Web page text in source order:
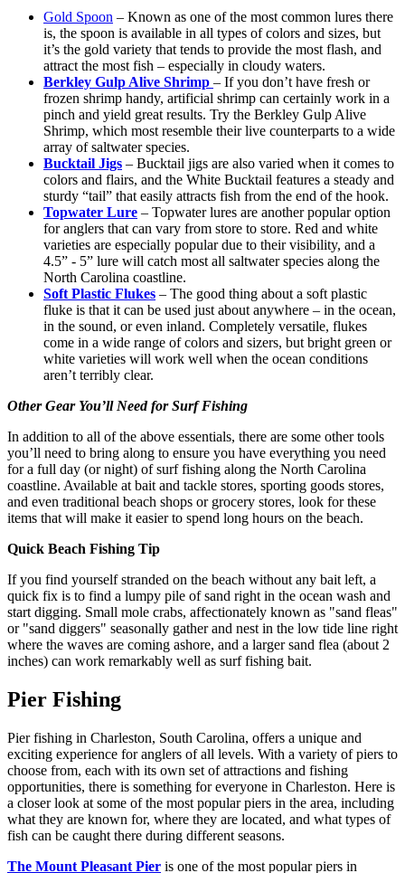
Gold Spoon – Known as one of the most common lures there
is, the spoon is available in all types of colors and sizes, but
it’s the gold variety that tends to provide the most flash, and
attract the most fish – especially in cloudy waters.
Berkley Gulp Alive Shrimp – If you don’t have fresh or
frozen shrimp handy, artificial shrimp can certainly work in a
pinch and yield great results. Try the Berkley Gulp Alive
Shrimp, which most resemble their live counterparts to a wide
array of saltwater species.
Bucktail Jigs – Bucktail jigs are also varied when it comes to
colors and flairs, and the White Bucktail features a steady and
sturdy “tail” that easily attracts fish from the end of the hook.
Topwater Lure – Topwater lures are another popular option
for anglers that can vary from store to store. Red and white
varieties are especially popular due to their visibility, and a
4.5” - 5” lure will catch most all saltwater species along the
North Carolina coastline.
Soft Plastic Flukes – The good thing about a soft plastic
fluke is that it can be used just about anywhere – in the ocean,
in the sound, or even inland. Completely versatile, flukes
come in a wide range of colors and sizers, but bright green or
white varieties will work well when the ocean conditions
aren’t terribly clear.
Other Gear You’ll Need for Surf Fishing
In addition to all of the above essentials, there are some other tools
you’ll need to bring along to ensure you have everything you need
for a full day (or night) of surf fishing along the North Carolina
coastline. Available at bait and tackle stores, sporting goods stores,
and even traditional beach shops or grocery stores, look for these
items that will make it easier to spend long hours on the beach.
Quick Beach Fishing Tip
If you find yourself stranded on the beach without any bait left, a
quick fix is to find a lumpy pile of sand right in the ocean wash and
start digging. Small mole crabs, affectionately known as "sand fleas"
or "sand diggers" seasonally gather and nest in the low tide line right
where the waves are coming ashore, and a larger sand flea (about 2
inches) can work remarkably well as surf fishing bait.
Pier Fishing
Pier fishing in Charleston, South Carolina, offers a unique and
exciting experience for anglers of all levels. With a variety of piers to
choose from, each with its own set of attractions and fishing
opportunities, there is something for everyone in Charleston. Here is
a closer look at some of the most popular piers in the area, including
what they are known for, where they are located, and what types of
fish can be caught there during different seasons.
The Mount Pleasant Pier is one of the most popular piers in